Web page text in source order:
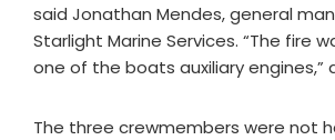
said Jonathan Mendes, general
Starlight Marine Services. “The fire
one of the boats auxiliary engines,”
The three crewmembers were not